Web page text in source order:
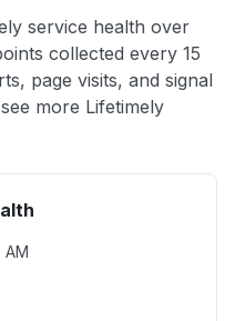
service health over
collected every 15
page visits, and signal
more Lifetimely
AM